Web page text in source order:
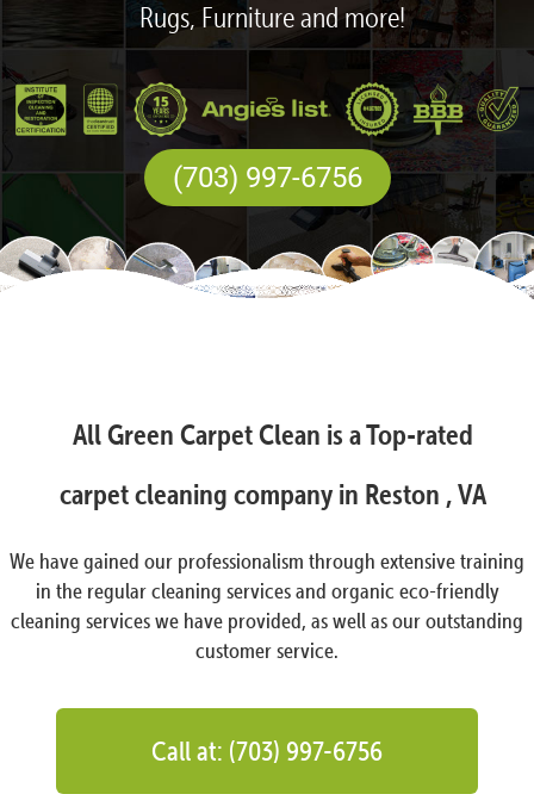
Rugs, Furniture and more!
(703) 997-6756
All Green Carpet Clean is a Top-rated
carpet cleaning company in Reston , VA
We have gained our professionalism through extensive training
in the regular cleaning services and organic eco-friendly
cleaning services we have provided, as well as our outstanding
customer service.
Call at: (703) 997-6756